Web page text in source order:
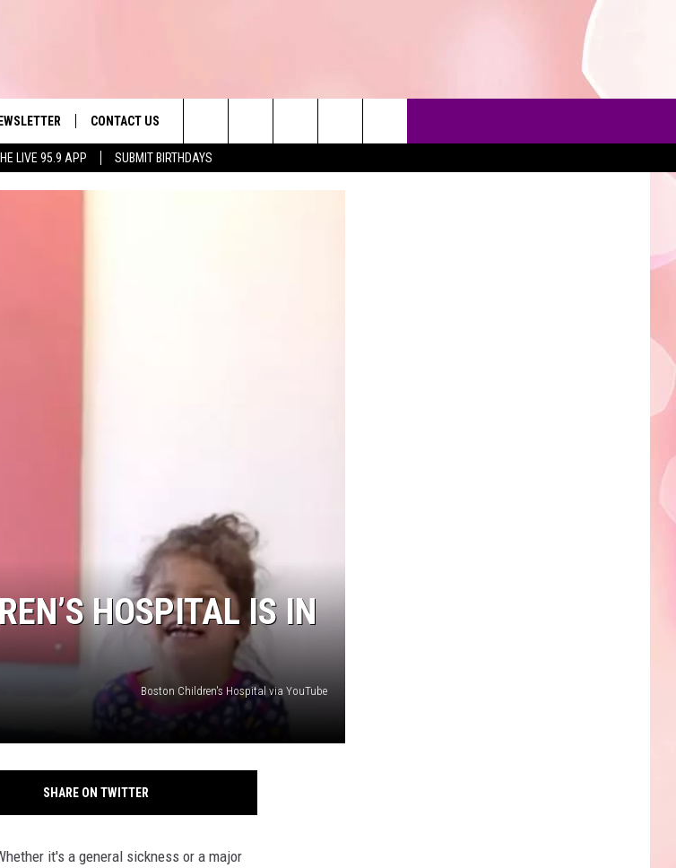
LIVE 95.9 APP SUBMIT BIRTHDAYS
CONTACT US
HELP & CONTACT INFO
Search
HOSPITAL IS IN
Boston Children's Hospital via YouTube
SHARE ON TWITTER
it's a general sickness or a major